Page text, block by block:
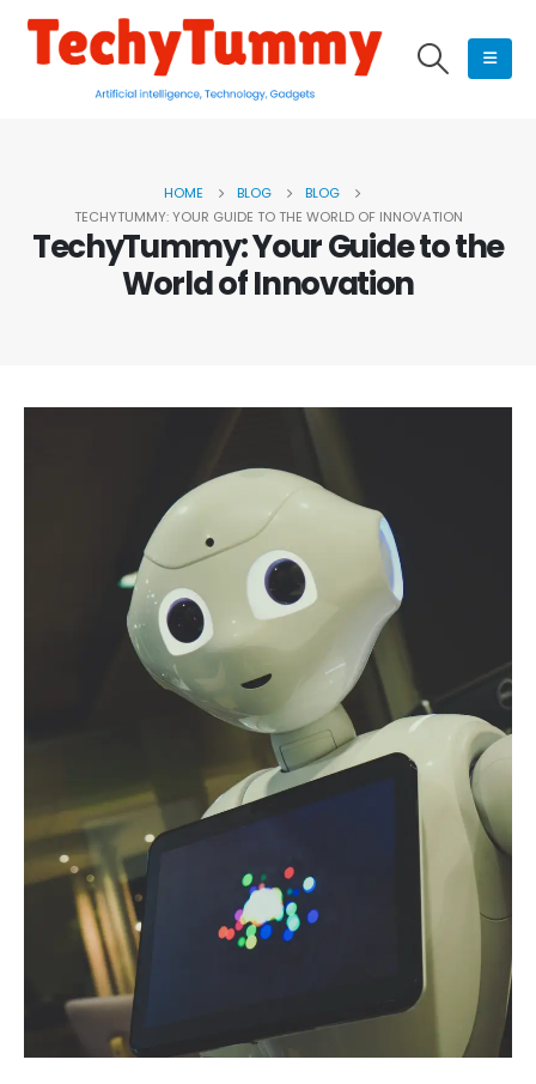
HOME BLOG
BLOG
TECHYTUMMY: YOUR GUIDE TO THE WORLD OF INNOVATION
TechyTummy: Your Guide to the
World of Innovation